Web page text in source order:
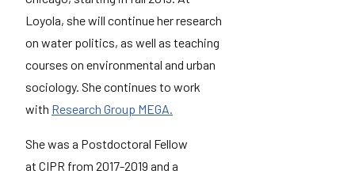
Loyola, she will continue her research
on water politics, as well as teaching
courses on environmental and urban
sociology. She continues to work
with Research Group MEGA.
She was a Postdoctoral Fellow
at CIPR from 2017-2019 and a